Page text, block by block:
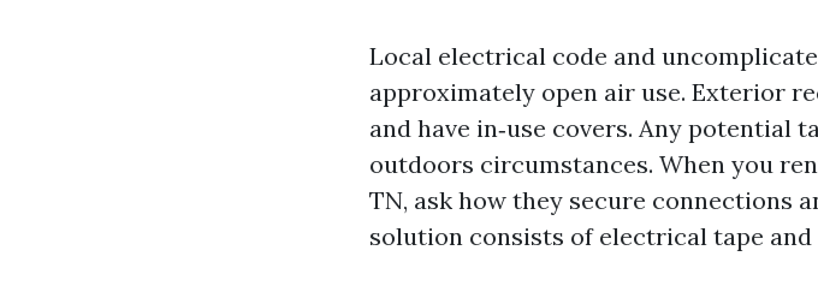
Local electrical code and
approximately open air use. Exterior
and have in‑use covers. Any potential
outdoors circumstances. When you
TN, ask how they secure connections
solution consists of electrical tape and